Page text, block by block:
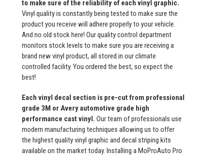
to make sure of the reliability of each vinyl graphic.
Vinyl quality is constantly being tested to make sure the
product you receive will adhere properly to your vehicle.
And no old stock here! Our quality control department
monitors stock levels to make sure you are receiving a
brand new vinyl product, all stored in our climate
controlled facility. You ordered the best, so expect the
best!
Each vinyl decal section is pre-cut from professional
grade 3M or Avery automotive grade high
performance cast vinyl. Our team of professionals use
modern manufacturing techniques allowing us to offer
the highest quality vinyl graphic and decal striping kits
available on the market today. Installing a MoProAuto Pro